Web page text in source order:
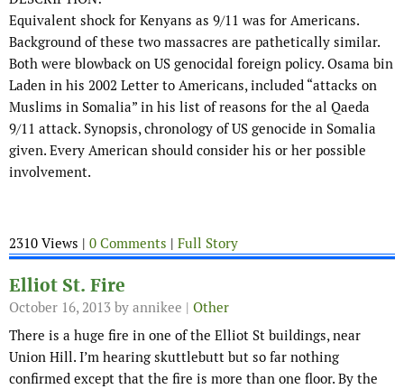
Equivalent shock for Kenyans as 9/11 was for Americans.
Background of these two massacres are pathetically similar.
Both were blowback on US genocidal foreign policy. Osama bin
Laden in his 2002 Letter to Americans, included “attacks on
Muslims in Somalia” in his list of reasons for the al Qaeda
9/11 attack. Synopsis, chronology of US genocide in Somalia
given. Every American should consider his or her possible
involvement.
2310 Views | 0 Comments | Full Story
Elliot St. Fire
October 16, 2013 by annikee | Other
There is a huge fire in one of the Elliot St buildings, near
Union Hill. I’m hearing skuttlebutt but so far nothing
confirmed except that the fire is more than one floor. By the